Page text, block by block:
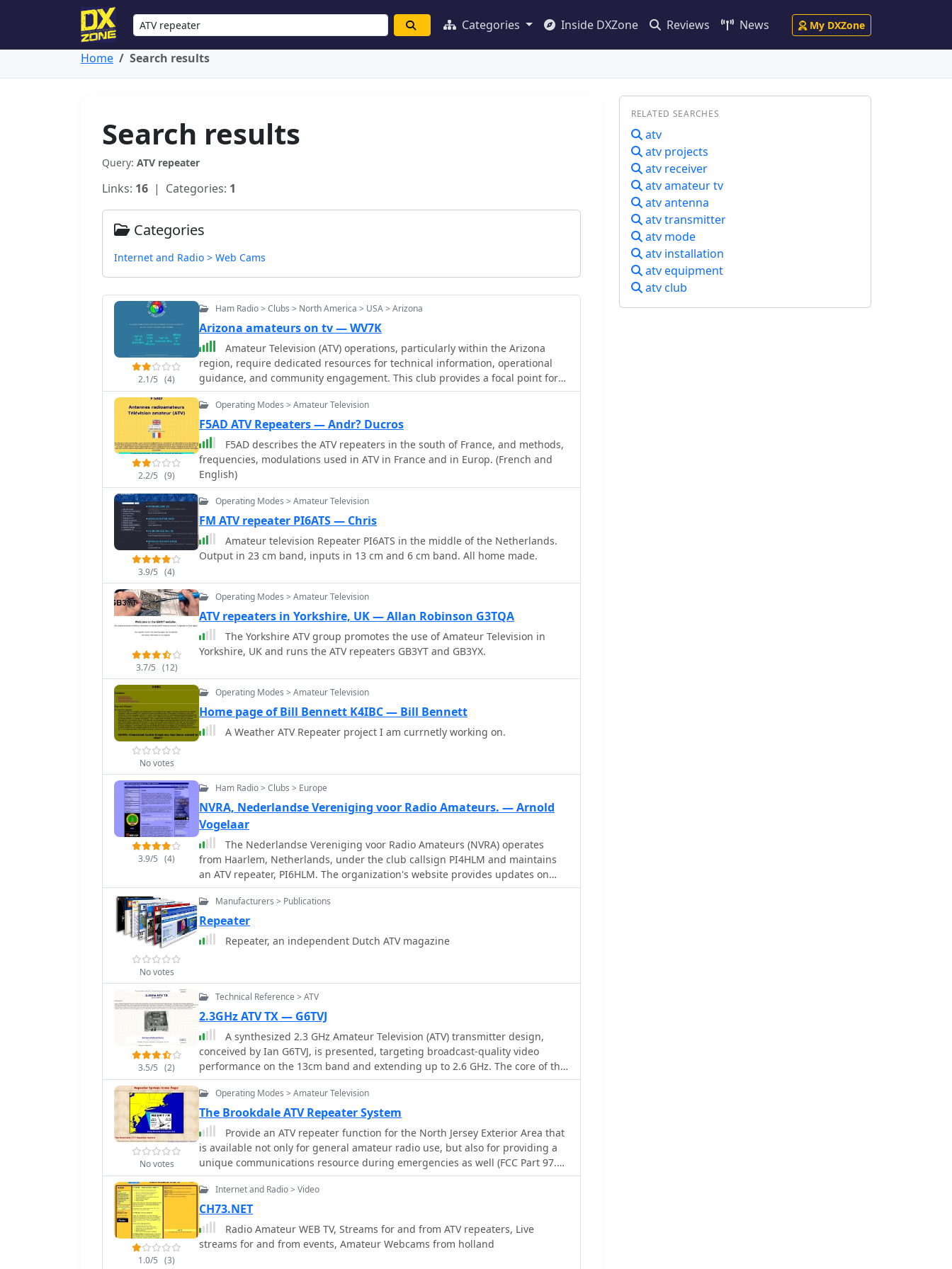
Categories Inside DXZone Reviews News My DXZone
Home Search results
Search results
Query: ATV repeater
Links: 16 | Categories: 1
Categories
Internet and Radio > Web Cams
2.1/5 (4)
Ham Radio > Clubs > North America > USA > Arizona
Arizona amateurs on tv — WV7K
Amateur Television (ATV) operations, particularly within the Arizona
region, require dedicated resources for technical information, operational
guidance, and community engagement. This club provides a focal point for
hams interested in transmitting and receiving video signals on amateur
bands. Members engage in local ATV repeaters, participate in technical
discussions, and share knowledge on video modulation schemes, antenna
designs, and station configurations. The club supports activities ranging
from local simplex contacts to wider area repeater usage, fostering skill
development in this specialized mode. The organization maintains a roster of
club officers and offers membership opportunities to local amateurs. It also
curates offsite links to other ATV resources, expanding the knowledge base
emphasis on ATV helps propagate interest and technical expertise in a mode
that combines traditional RF engineering with video technology.
2.2/5 (9)
Operating Modes > Amateur Television
F5AD ATV Repeaters — Andr? Ducros
F5AD describes the ATV repeaters in the south of France, and methods,
frequencies, modulations used in ATV in France and in Europ. (French and
English)
3.9/5 (4)
Operating Modes > Amateur Television
FM ATV repeater PI6ATS — Chris
Amateur television Repeater PI6ATS in the middle of the Netherlands.
Output in 23 cm band, inputs in 13 cm and 6 cm band. All home made.
3.7/5 (12)
Operating Modes > Amateur Television
ATV repeaters in Yorkshire, UK — Allan Robinson G3TQA
The Yorkshire ATV group promotes the use of Amateur Television in
Yorkshire, UK and runs the ATV repeaters GB3YT and GB3YX.
No votes
Operating Modes > Amateur Television
Home page of Bill Bennett K4IBC — Bill Bennett
A Weather ATV Repeater project I am currnetly working on.
3.9/5 (4)
Ham Radio > Clubs > Europe
NVRA, Nederlandse Vereniging voor Radio Amateurs. — Arnold
Vogelaar
The Nederlandse Vereniging voor Radio Amateurs (NVRA) operates
from Haarlem, Netherlands, under the club callsign PI4HLM and maintains
an ATV repeater, PI6HLM. The organization's website provides updates on
internal governance, such as the postponement of a General Members
Meeting due to necessary amendments to its 1986 statutes. These
amendments are required to comply with the Wet Bestuur en Toezicht
Rechtspersonen (WBTR) — Dutch legislation concerning the governance and
supervision of legal entities. The NVRA's operational focus includes local
frameworks for non-profit organizations, specifically the **WBTR**,
viability within the Dutch amateur radio community.
No votes
Manufacturers > Publications
Repeater
Repeater, an independent Dutch ATV magazine
3.5/5 (2)
Technical Reference > ATV
2.3GHz ATV TX — G6TVJ
A synthesized 2.3 GHz Amateur Television (ATV) transmitter design,
conceived by Ian G6TVJ, is presented, targeting broadcast-quality video
performance on the 13cm band and extending up to 2.6 GHz. The core of the
design utilizes a commercial Z-comm Voltage Controlled Oscillator (VCO) that
tunes from 2.2-2.7 GHz, providing a +10 dBm output and simplifying RF
alignment. This VCO's stability, originally intended for narrowband
applications, readily accepts high-frequency video modulation, contributing
to the transmitter's robust performance. The exciter stage, incorporating a
Mini Circuits VNA 25 MMIC amplifier, boosts the signal to +16dBm, while a
Plessey SP4982 prescaler divides the output frequency for the synthesizer.
The synthesizer employs a Motorola MC145151 CMOS parallel IC, favored
characteristics and ease of programming without microprocessors. This
choice addresses issues like LF tilt and distorted field syncs often seen with
SP5060 designs, particularly when operating through repeaters or over long
No votes
Operating Modes > Amateur Television
The Brookdale ATV Repeater System
Provide an ATV repeater function for the North Jersey Exterior Area that
is available not only for general amateur radio use, but also for providing a
unique communications resource during emergencies as well (FCC Part 97.1
(a))
1.0/5 (3)
Internet and Radio > Video
CH73.NET
Radio Amateur WEB TV, Streams for and from ATV repeaters, Live
streams for and from events, Amateur Webcams from holland
RELATED SEARCHES
atv
atv projects
atv receiver
atv amateur tv
atv antenna
atv transmitter
atv mode
atv installation
atv equipment
atv club